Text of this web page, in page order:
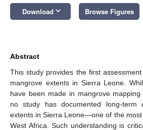
Download keyboard_arrow_down Browse Figures
Abstract
This study provides the first
mangrove extents in Sierra Leone.
have been made in mangrove mapping
no study has documented long-term
extents in Sierra Leone—one of the
West Africa. Such understanding is